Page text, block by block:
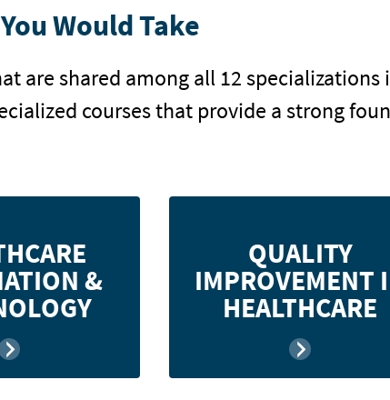
Would Take
are shared among all 12
courses that provide a strong
&
healthcare delivery
the skills necessary
these methods in a
healthcare setting.
QUALITY
IMPROVEMENT
HEALTHCARE
concepts, tools, and techniques
in the health services industry,
apply quality management
healthcare